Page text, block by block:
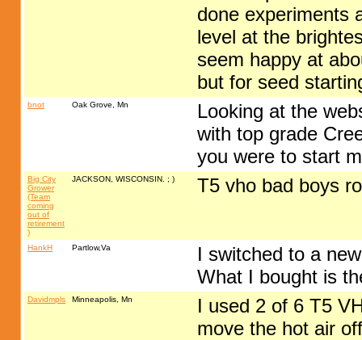
done experiments
level at the
seem happy at
but for seed
bnot Oak Grove, Mn
Looking at the
with top grade
you were to start
Big City
Grower
(Team
coming
out of
retirement
)
JACKSON, WISCONSIN. ; ) T5 vho bad boys
HankH Partlow,Va
I switched to a
What I bought is
Davidmpls Minneapolis, Mn
I used 2 of 6 T5
move the hot air